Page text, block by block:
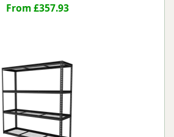
From £357.93